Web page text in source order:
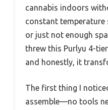
cannabis indoors
constant temperature
or just not enough
threw this Purlyu 4-
and honestly, it
The first thing I
assemble—no tools